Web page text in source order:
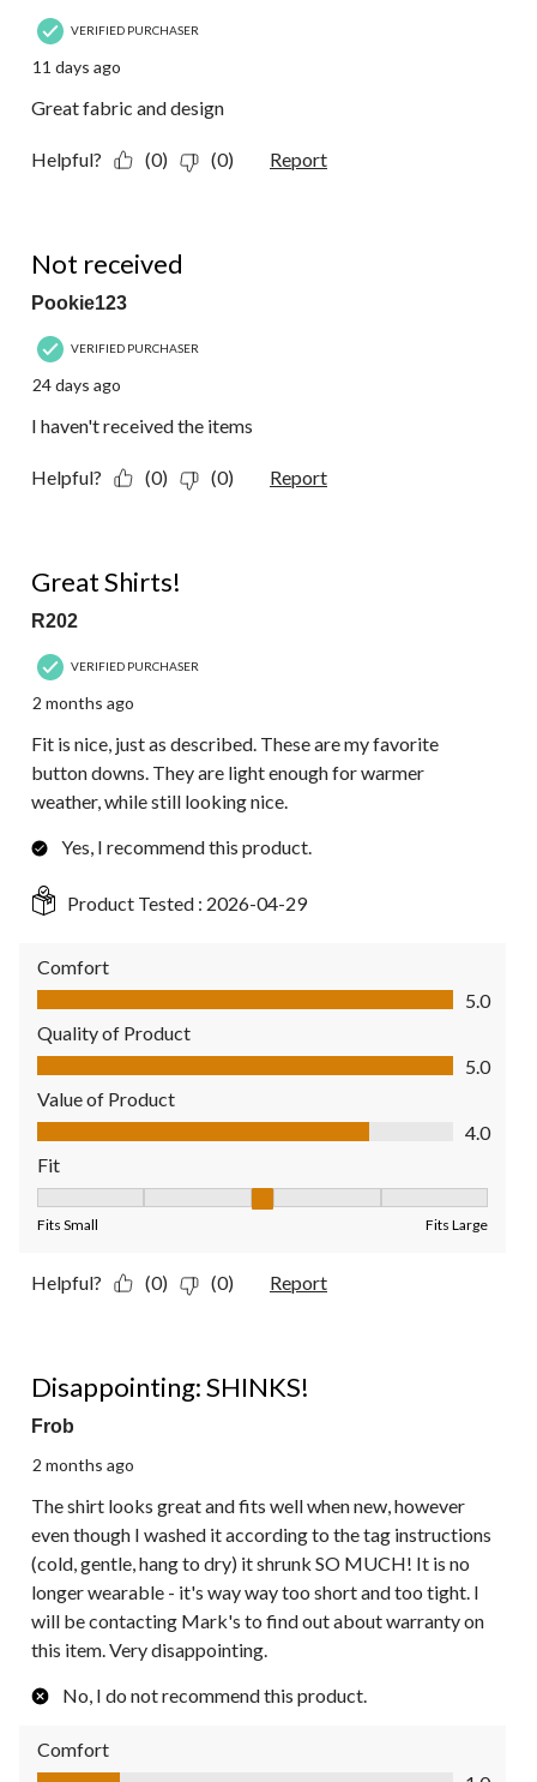
VERIFIED PURCHASER
11 days ago
Great fabric and design
Helpful? (0) (0) Report
Not received
Pookie123
VERIFIED PURCHASER
24 days ago
I haven't received the items
Helpful? (0) (0) Report
Great Shirts!
R202
VERIFIED PURCHASER
2 months ago
Fit is nice, just as described. These are my favorite
button downs. They are light enough for warmer
weather, while still looking nice.
Yes, I recommend this product.
Product Tested : 2026-04-29
Comfort
Comfort, 5.0 out of 5
5.0
Quality of Product
Quality of Product, 5.0 out of 5
5.0
Value of Product
Value of Product, 4.0 out of 5
4.0
Fit
Fits Small Fits Large
Helpful? (0) (0) Report
Disappointing: SHINKS!
Frob
2 months ago
The shirt looks great and fits well when new, however
even though I washed it according to the tag instructions
(cold, gentle, hang to dry) it shrunk SO MUCH! It is no
longer wearable - it's way way too short and too tight. I
will be contacting Mark's to find out about warranty on
this item. Very disappointing.
No, I do not recommend this product.
Comfort
Comfort, 1.0 out of 5